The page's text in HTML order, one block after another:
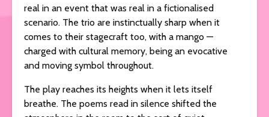
real in an event that was real in a fictionalised
scenario. The trio are instinctually sharp when it
comes to their stagecraft too, with a mango —
charged with cultural memory, being an evocative
and moving symbol throughout.
The play reaches its heights when it lets itself
breathe. The poems read in silence shifted the